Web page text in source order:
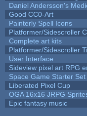
Daniel Andersson's
Good CC0-Art
Painterly Spell Icons
Platformer/Sidescroller
Complete art kits
Platformer/Sidescroller
User Interface
Sideview pixel art RPG
Space Game Starter Set
Liberated Pixel Cup
OGA 16x16 JRPG
Epic fantasy music